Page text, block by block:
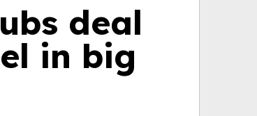
deal
in big